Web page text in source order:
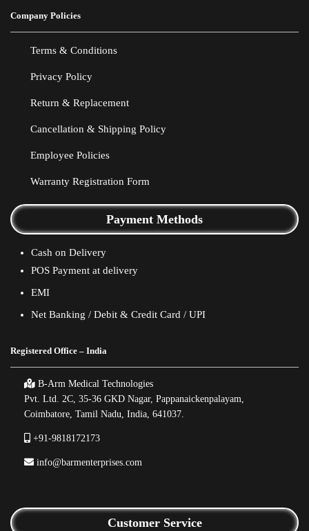
Company Policies
Terms & Conditions
Privacy Policy
Return & Replacement
Cancellation & Shipping Policy
Employee Policies
Warranty Registration Form
Payment Methods
Cash on Delivery
POS Payment at delivery
EMI
Net Banking / Debit & Credit Card / UPI
Registered Office – India
B-Arm Medical Technologies
Pvt. Ltd. 2C, 35-36 GKD Nagar, Pappanaickenpalayam,
Coimbatore, Tamil Nadu, India, 641037.
+91-9818172173
info@barmenterprises.com
Customer Service